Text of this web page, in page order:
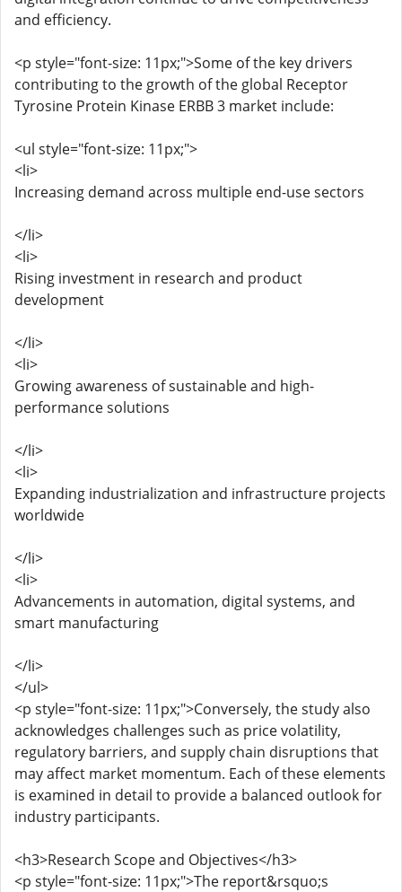
and efficiency.
<p style="font-size: 11px;">Some of the key drivers
contributing to the growth of the global Receptor
Tyrosine Protein Kinase ERBB 3 market include:
<ul style="font-size: 11px;">
<li>
Increasing demand across multiple end-use sectors
</li>
<li>
Rising investment in research and product
development
</li>
<li>
Growing awareness of sustainable and high-
performance solutions
</li>
<li>
Expanding industrialization and infrastructure projects
worldwide
</li>
<li>
Advancements in automation, digital systems, and
smart manufacturing
</li>
</ul>
<p style="font-size: 11px;">Conversely, the study also
acknowledges challenges such as price volatility,
regulatory barriers, and supply chain disruptions that
may affect market momentum. Each of these elements
is examined in detail to provide a balanced outlook for
industry participants.
<h3>Research Scope and Objectives</h3>
<p style="font-size: 11px;">The report&rsquo;s